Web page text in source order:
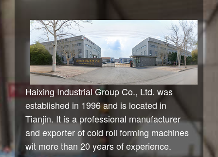
Haixing Industrial Group Co., Ltd. was
established in 1996 and is located in
Tianjin. It is a professional manufacturer
and exporter of cold roll forming machines
wit more than 20 years of experience.